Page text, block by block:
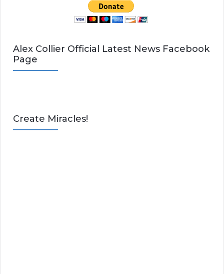
Alex Collier Official Latest News Facebook
Page
Create Miracles!